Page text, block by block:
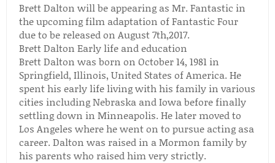
Brett Dalton will be appearing as Mr. Fantastic in
the upcoming film adaptation of Fantastic Four
due to be released on August 7th,2017.
Brett Dalton Early life and education
Brett Dalton was born on October 14, 1981 in
Springfield, Illinois, United States of America. He
spent his early life living with his family in various
cities including Nebraska and Iowa before finally
settling down in Minneapolis. He later moved to
Los Angeles where he went on to pursue acting asa
career. Dalton was raised in a Mormon family by
his parents who raised him very strictly.